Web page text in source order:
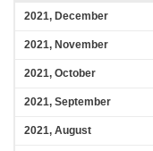
2021, December
2021, November
2021, October
2021, September
2021, August